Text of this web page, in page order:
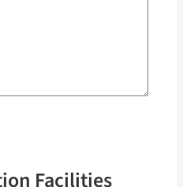
Facilities